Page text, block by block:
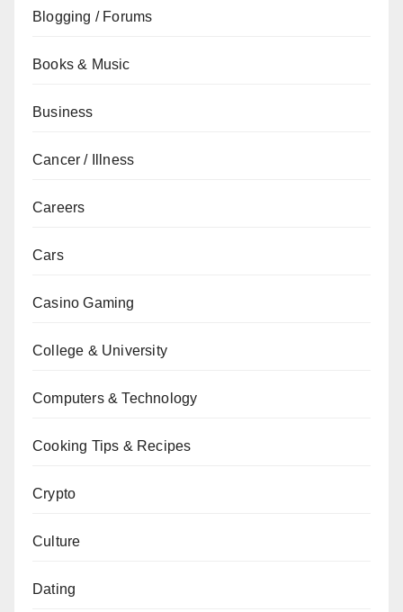
Blogging / Forums
Books & Music
Business
Cancer / Illness
Careers
Cars
Casino Gaming
College & University
Computers & Technology
Cooking Tips & Recipes
Crypto
Culture
Dating